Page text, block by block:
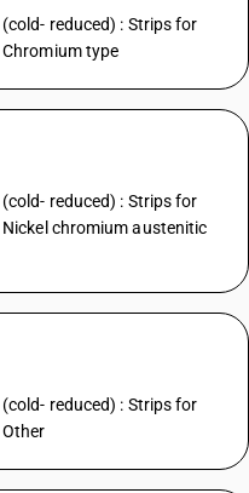
reduced) : Strips for
type
reduced) : Strips for
chromium austenitic
reduced) : Strips for